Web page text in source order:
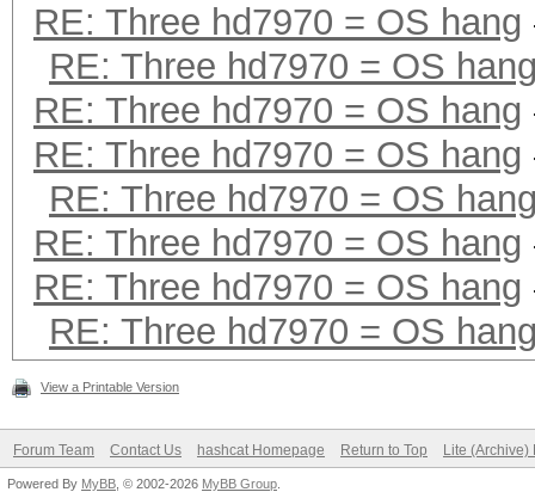
RE: Three hd7970 = OS hang
RE: Three hd7970 = OS
RE: Three hd7970 = OS hang
RE: Three hd7970 = OS hang
RE: Three hd7970 = OS
RE: Three hd7970 = OS hang
RE: Three hd7970 = OS hang
RE: Three hd7970 = OS
View a Printable Version
Forum Team Contact Us hashcat Homepage Return to Top Lite (Archive)
Powered By MyBB , © 2002-2026 MyBB Group